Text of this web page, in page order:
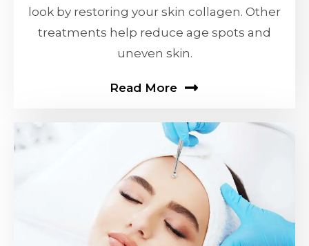
look by restoring your skin collagen. Other
treatments help reduce age spots and
uneven skin.
Read More